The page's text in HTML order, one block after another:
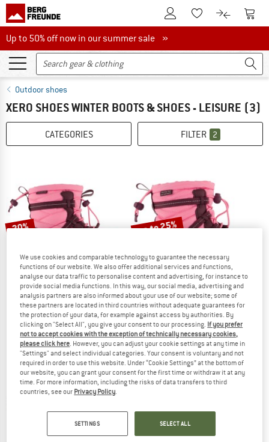
To Customer Account
To Wishlist.To product
To
Up to 50% off now in our summer sale
Up to 50% off now in our summer sale »
Outdoor shoes
XERO SHOES WINTER BOOTS & SHOES - LEISURE (3)
CATEGORIES FILTER 2
20%
XERO SHOES
Youth's Alpine Pull On
Winter boots
€ 99,95 € 79,96
2,0 (1)
up to 25%
XERO SHOES
Kid's Alpine Pull On
Winter boots
€ 89,95from € 67,46
(0)
We use cookies and comparable technology to guarantee the necessary
functions of our website. We also offer additional services and functions,
analyse our data traffic to personalise content and advertising, for instance to
provide social media functions. In this way, our social media, advertising and
analysis partners are also informed about your use of our website; some of
these partners are located in third countries without adequate guarantees for
the protection of your data, for example against access by authorities. By
clicking on "Select All", you give your consent to our processing. If you prefer
not to accept cookies with the exception of technically necessary cookies,
please click here . However, you can adjust your cookie settings at any time in
"Settings" and select individual categories. Your consent is voluntary and not
required in order to use this website. Under “Cookie Settings” at the bottom of
our website, you can grant your consent for the first time or withdraw it at any
time. For more information, including the risks of data transfers to third
countries, see our Privacy Policy
SETTINGS SELECT ALL